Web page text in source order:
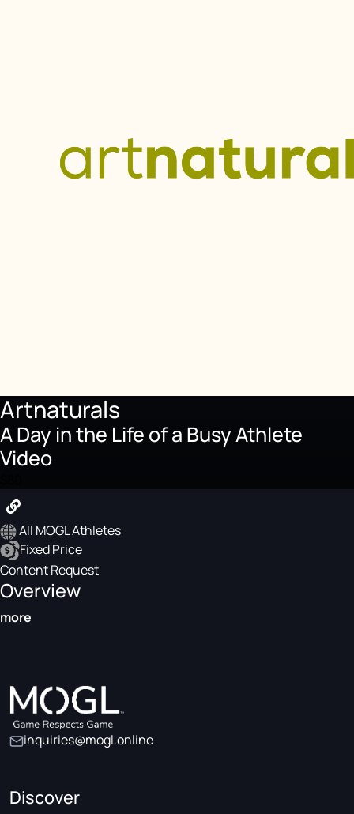
Artnaturals
A Day in the Life of a Busy Athlete
Video
All MOGL Athletes
Fixed Price
Content Request
Overview
more
inquiries@mogl.online
Discover